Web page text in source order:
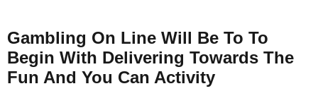
Gambling On Line Will Be To To
Begin With Delivering Towards The
Fun And You Can Activity